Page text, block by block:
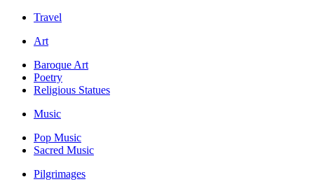
Travel
Art
Baroque Art
Poetry
Religious Statues
Music
Pop Music
Sacred Music
Pilgrimages